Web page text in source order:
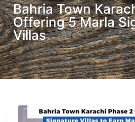
Bahria Town
Offering 5 Marla
Villas